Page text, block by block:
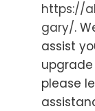
https://
gary/.
assist
upgrade
please